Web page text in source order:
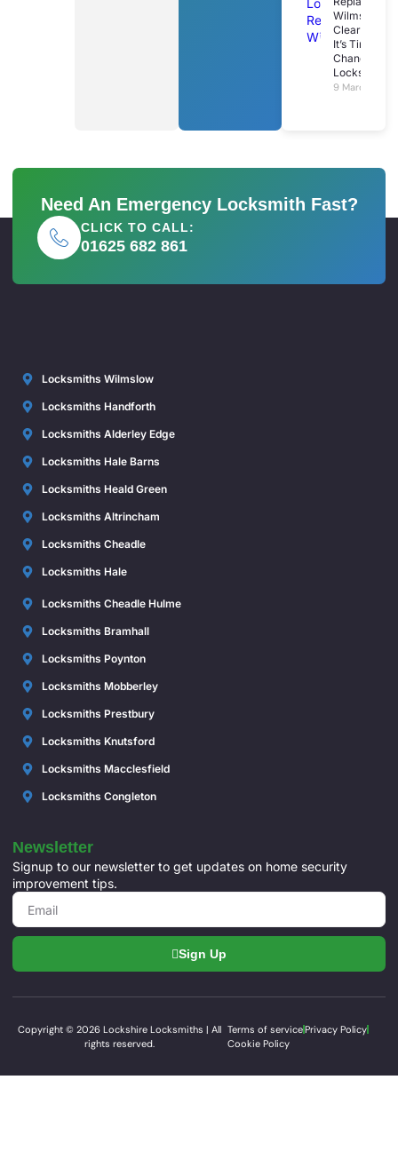
Wilmslow: 7
Clear Signs
It’s Time To
Change Your
Locks
9 March 2026
Need An Emergency Locksmith Fast?
CLICK TO CALL:
01625 682 861
Locksmiths Wilmslow
Locksmiths Handforth
Locksmiths Alderley Edge
Locksmiths Hale Barns
Locksmiths Heald Green
Locksmiths Altrincham
Locksmiths Cheadle
Locksmiths Hale
Locksmiths Cheadle Hulme
Locksmiths Bramhall
Locksmiths Poynton
Locksmiths Mobberley
Locksmiths Prestbury
Locksmiths Knutsford
Locksmiths Macclesfield
Locksmiths Congleton
Newsletter
Signup to our newsletter to get updates on home security
improvement tips.
Sign Up
Copyright © 2026 Lockshire Locksmiths | All
rights reserved.
Terms of servicePrivacy Policy
Cookie Policy